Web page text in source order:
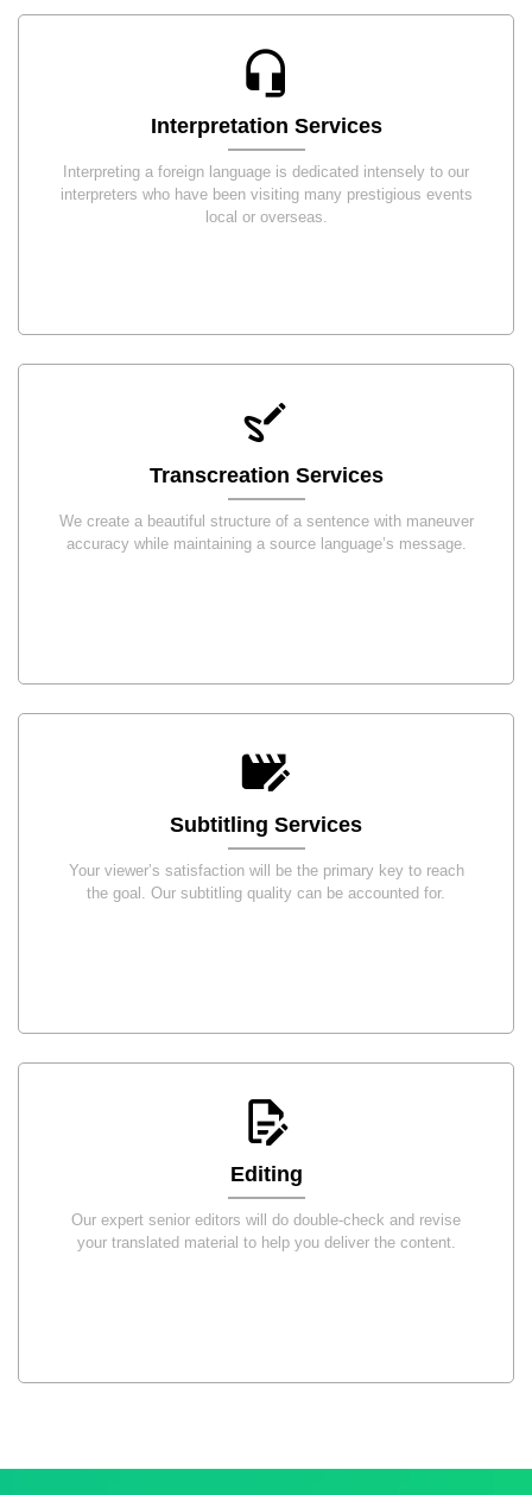
Interpretation Services
Interpreting a foreign language is dedicated intensely to our
interpreters who have been visiting many prestigious events
local or overseas.
Transcreation Services
We create a beautiful structure of a sentence with maneuver
accuracy while maintaining a source language’s message.
Subtitling Services
Your viewer’s satisfaction will be the primary key to reach
the goal. Our subtitling quality can be accounted for.
Editing
Our expert senior editors will do double-check and revise
your translated material to help you deliver the content.